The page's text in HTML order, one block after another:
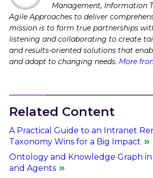
Management, Information
Agile Approaches to deliver
mission is to form true partnerships
listening and collaborating to create
and results-oriented solutions that
and adapt to changing needs. More
Related Content
A Practical Guide to an Intranet
Taxonomy Wins for a Big Impact
Ontology and Knowledge Graph in
and Agents